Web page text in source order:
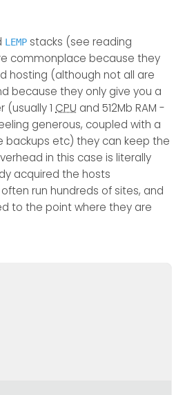
LEMP stacks (see reading
commonplace because they
hosting (although not all are
because they only give you a
(usually 1 CPU and 512Mb RAM -
generous, coupled with a
backups etc) they can keep the
in this case is literally
acquired the hosts
run hundreds of sites, and
to the point where they are